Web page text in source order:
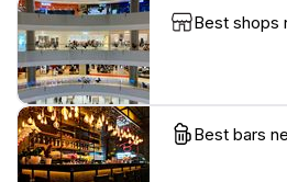
Best shops
Best bars